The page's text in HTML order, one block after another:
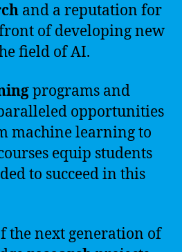
and a reputation for
of developing new
field of AI.
programs and
opportunities
machine learning to
equip students
to succeed in this
the next generation of